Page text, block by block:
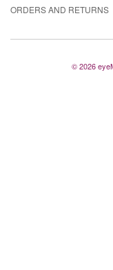
ORDERS AND RETURNS
© 2026